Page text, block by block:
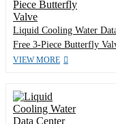
Liquid Cooling Water
Free 3-Piece Butterfly
VIEW MORE